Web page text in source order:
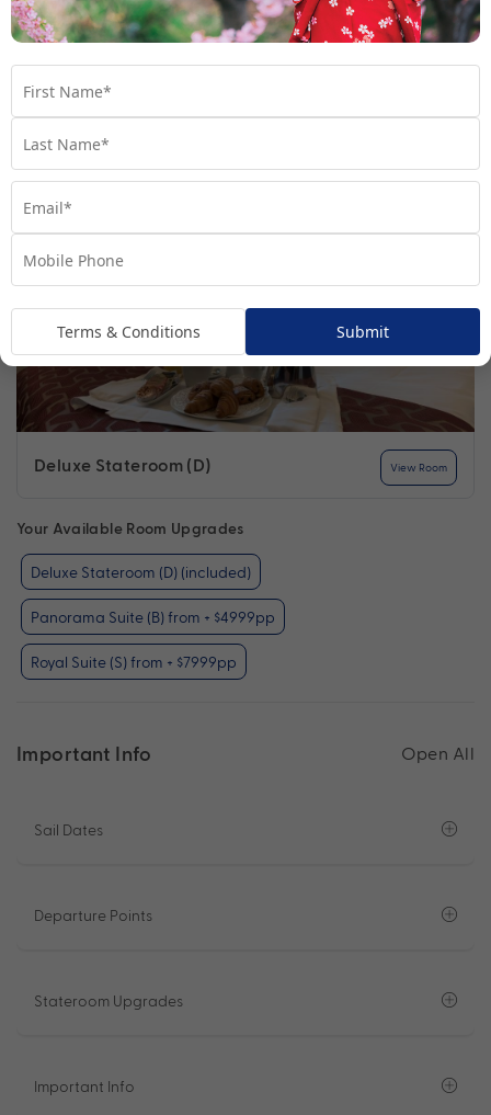
Find out more
Your Stateroom
Deluxe Stateroom (D) View Room
Your Available Room Upgrades
Deluxe Stateroom (D) (included)
Panorama Suite (B) from + $4999pp
Royal Suite (S) from + $7999pp
Important Info Open All
Sail Dates
Departure Points
Stateroom Upgrades
Important Info
Terms & Conditions Submit